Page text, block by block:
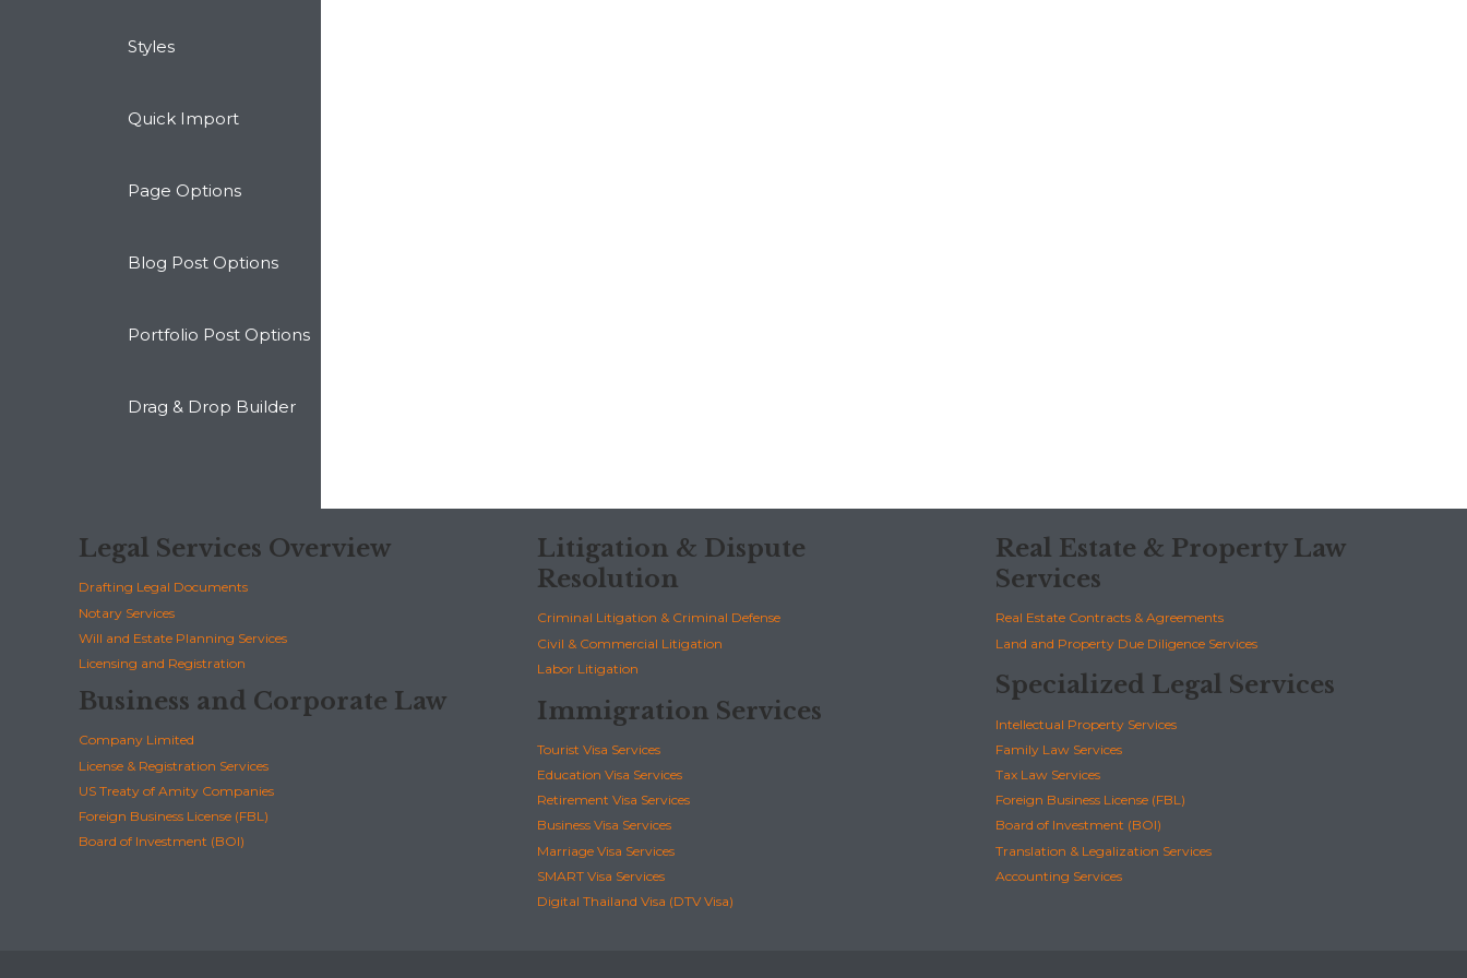
Styles
Quick Import
Page Options
Blog Post Options
Portfolio Post Options
Drag & Drop Builder
Legal Services Overview
Drafting Legal Documents
Notary Services
Will and Estate Planning Services
Licensing and Registration
Business and Corporate Law
Company Limited
License & Registration Services
US Treaty of Amity Companies
Foreign Business License (FBL)
Board of Investment (BOI)
Litigation & Dispute
Resolution
Criminal Litigation & Criminal Defense
Civil & Commercial Litigation
Labor Litigation
Immigration Services
Tourist Visa Services
Education Visa Services
Retirement Visa Services
Business Visa Services
Marriage Visa Services
SMART Visa Services
Digital Thailand Visa (DTV Visa)
Real Estate & Property Law
Services
Real Estate Contracts & Agreements
Land and Property Due Diligence Services
Specialized Legal Services
Intellectual Property Services
Family Law Services
Tax Law Services
Foreign Business License (FBL)
Board of Investment (BOI)
Translation & Legalization Services
Accounting Services